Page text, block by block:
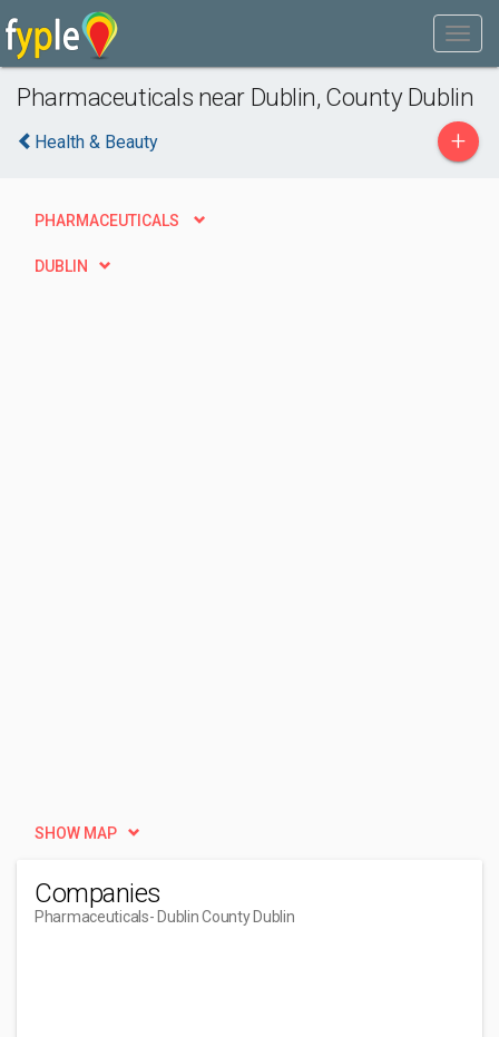
Pharmaceuticals near Dublin, County Dublin
Health & Beauty +
PHARMACEUTICALS
DUBLIN
SHOW MAP
Companies
Pharmaceuticals- Dublin County Dublin